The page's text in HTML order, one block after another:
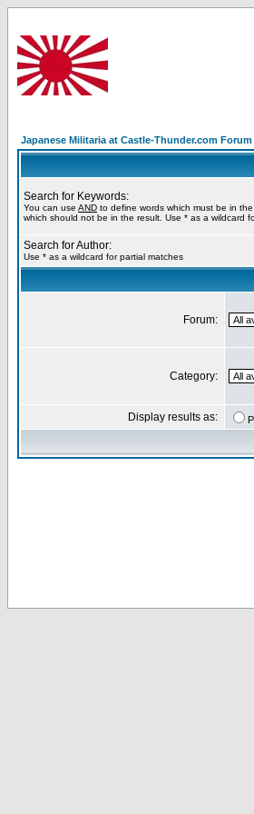
Japanese Militaria at Castle-Thunder.com Forum
Search for Keywords:
You can use AND to define words which must be in the
which should not be in the result. Use * as a wildcard
Search for Author:
Use * as a wildcard for partial matches
Forum:
Category:
Display results as: